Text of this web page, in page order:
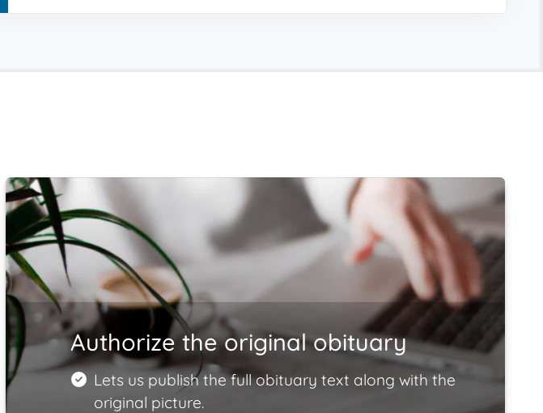
Authorize the original obituary
Lets us publish the full obituary text along with the
original picture.